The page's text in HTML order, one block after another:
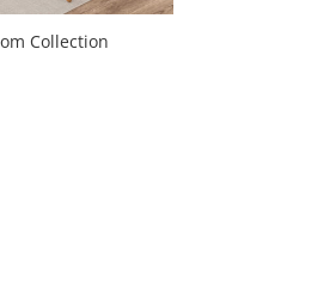
Collection